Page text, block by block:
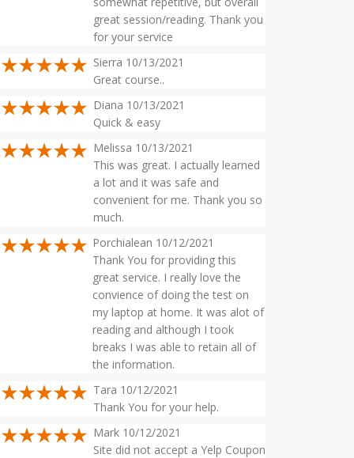
great session/reading. Thank you
for your service
Sierra 10/13/2021
Great course..
Diana 10/13/2021
Quick & easy
Melissa 10/13/2021
This was great. I actually learned
a lot and it was safe and
convenient for me. Thank you so
much.
Porchialean 10/12/2021
Thank You for providing this
great service. I really love the
convience of doing the test on
my laptop at home. It was alot of
reading and although I took
breaks I was able to retain all of
the information.
Tara 10/12/2021
Thank You for your help.
Mark 10/12/2021
Site did not accept a Yelp Coupon